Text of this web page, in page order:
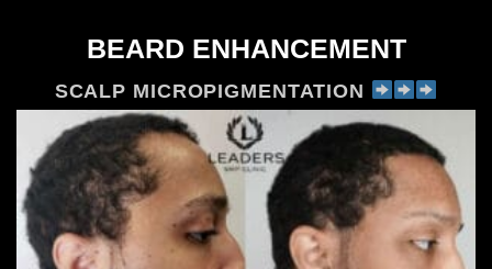
BEARD ENHANCEMENT
SCALP MICROPIGMENTATION